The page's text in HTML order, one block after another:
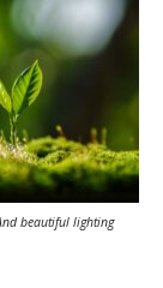
beautiful lighting